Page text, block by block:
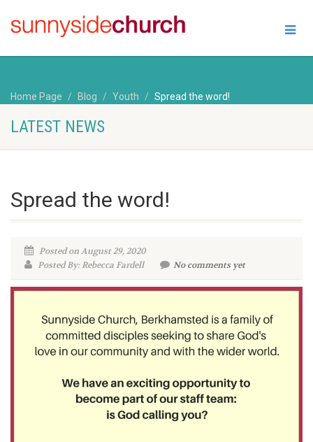
Home Page Blog Youth Spread the word!
LATEST NEWS
Spread the word!
Posted on August 29, 2020
Posted By: Rebecca Fardell
No comments yet